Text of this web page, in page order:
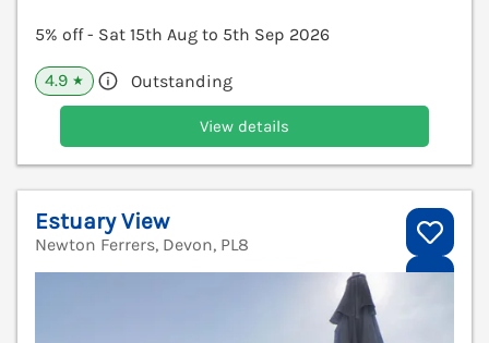
5% off - Sat 15th Aug to 5th Sep 2026
4.9 ★ Outstanding
View details
Estuary View
Newton Ferrers, Devon, PL8